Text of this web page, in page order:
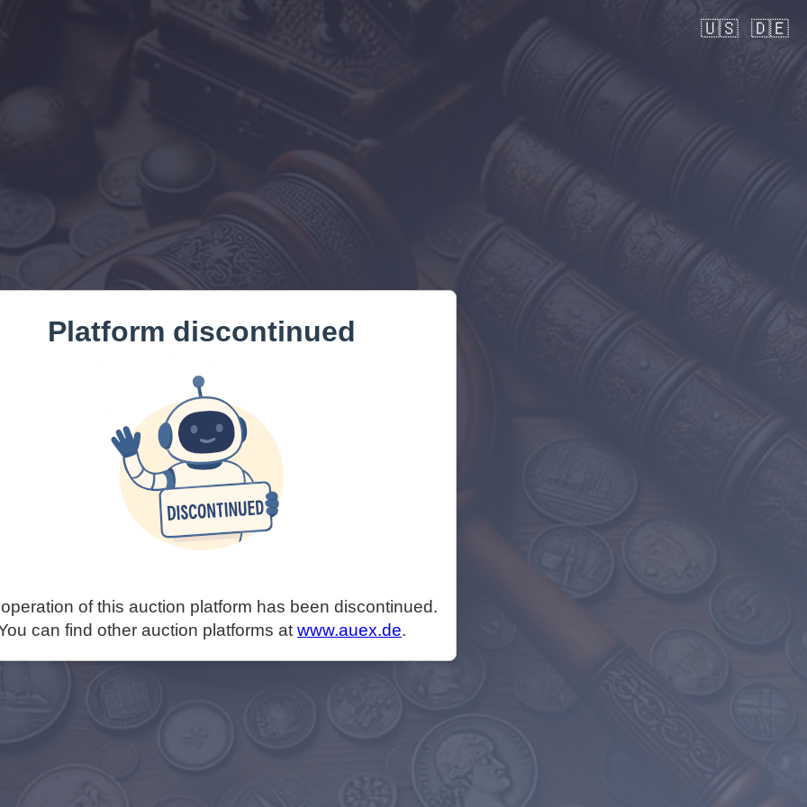
🇺🇸 🇩🇪
Platform discontinued
of this auction platform has been discontinued.
can find other auction platforms at www.auex.de.